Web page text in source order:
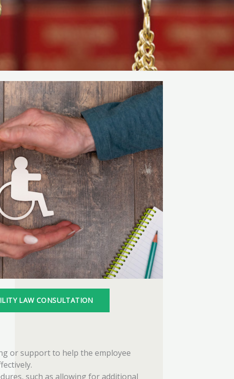
LAW CONSULTATION
or support to help the employee
such as allowing for additional